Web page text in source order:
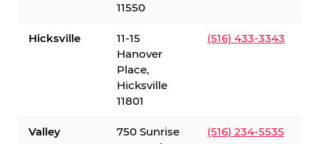
11550
Hicksville
11-15
Hanover
Place,
Hicksville
11801
(516) 433-3343
Valley
750 Sunrise
(516) 234-5535